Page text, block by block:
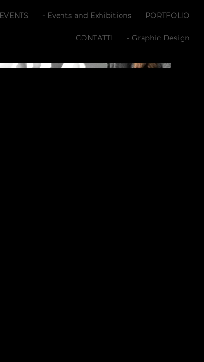
EVENTS - Events and Exhibitions PORTFOLIO
CONTATTI - Graphic Design